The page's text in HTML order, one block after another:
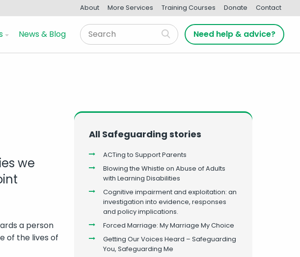
About More Services Training Courses Donate Contact
News & Blog Need help & advice?
we
a person
of the lives of
All Safeguarding stories
ACTing to Support Parents
Blowing the Whistle on Abuse of Adults
with Learning Disabilities
Cognitive impairment and exploitation: an
investigation into evidence, responses
and policy implications.
Forced Marriage: My Marriage My Choice
Getting Our Voices Heard – Safeguarding
You, Safeguarding Me